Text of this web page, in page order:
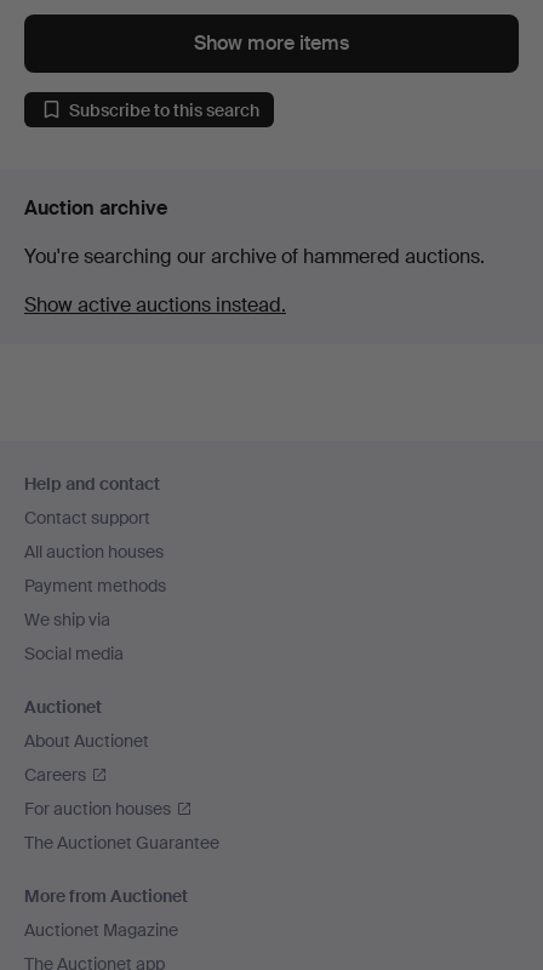
Show more items
Subscribe to this search
Auction archive
You're searching our archive of hammered auctions.
Show active auctions instead.
navigation
Help and contact
Contact support
All auction houses
Payment methods
We ship via
Social media
Auctionet
About Auctionet
Careers
For auction houses
The Auctionet Guarantee
More from Auctionet
Auctionet Magazine
The Auctionet app